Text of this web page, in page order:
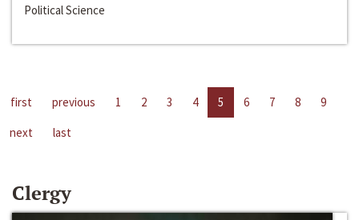
Political Science
first previous 1 2 3 4 5 6 7 8
9
next
last
Clergy